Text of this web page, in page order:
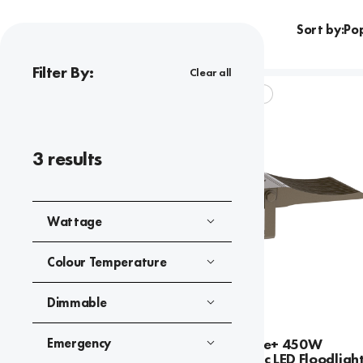
Filter By: Clear all
3 results
Wattage
Colour Temperature
Dimmable
Emergency
Sort by:
Skyline Elite+ 450W
Asymmetric LED